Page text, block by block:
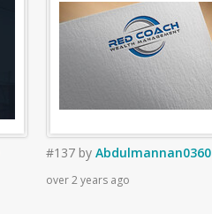
#137 by Abdulmannan0360
over 2 years ago